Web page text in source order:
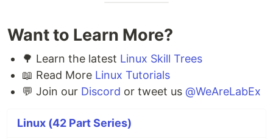
Want to Learn More?
🌳 Learn the latest Linux Skill Trees
📖 Read More Linux Tutorials
💬 Join our Discord or tweet us @WeAreLabEx
Linux (42 Part Series)